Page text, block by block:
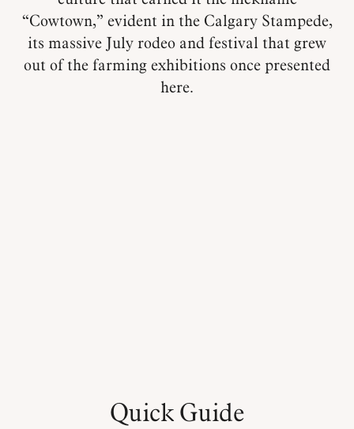
“Cowtown,” evident in the Calgary Stampede,
its massive July rodeo and festival that grew
out of the farming exhibitions once presented
here.
Quick Guide